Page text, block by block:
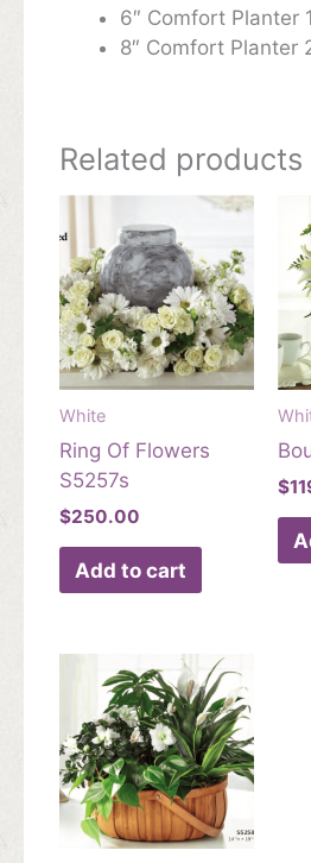
6″ Comfort Planter
8″ Comfort Planter
Related products
White
Ring Of Flowers
S5257s
$250.00
Add to cart
$